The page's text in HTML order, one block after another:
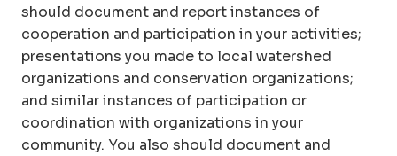
should document and report instances of
cooperation and participation in your activities;
presentations you made to local watershed
organizations and conservation organizations;
and similar instances of participation or
coordination with organizations in your
community. You also should document and